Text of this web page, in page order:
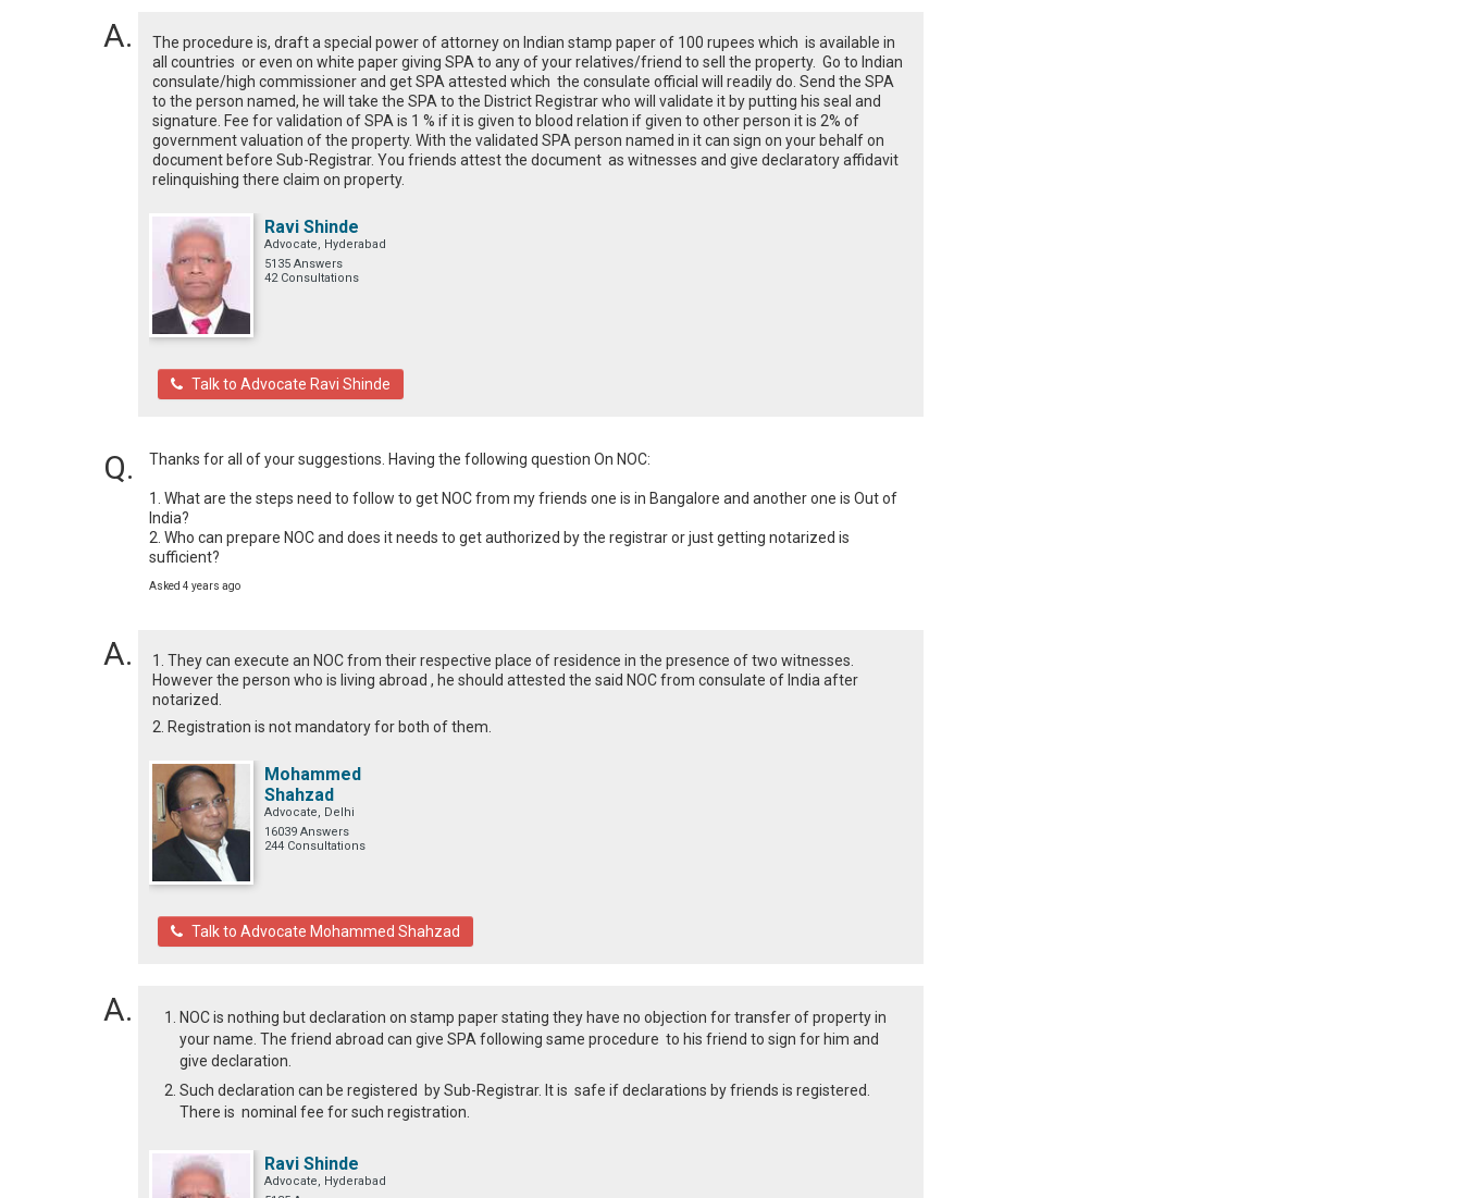
The procedure is, draft a special power of attorney on Indian stamp paper of 100 rupees which is available in
all countries or even on white paper giving SPA to any of your relatives/friend to sell the property. Go to Indian
consulate/high commissioner and get SPA attested which the consulate official will readily do. Send the SPA
to the person named, he will take the SPA to the District Registrar who will validate it by putting his seal and
signature. Fee for validation of SPA is 1 % if it is given to blood relation if given to other person it is 2% of
government valuation of the property. With the validated SPA person named in it can sign on your behalf on
document before Sub-Registrar. You friends attest the document as witnesses and give declaratory affidavit
relinquishing there claim on property.
Ravi Shinde
Advocate, Hyderabad
5135 Answers
42 Consultations
Talk to Advocate Ravi Shinde
Thanks for all of your suggestions. Having the following question On NOC:
1. What are the steps need to follow to get NOC from my friends one is in Bangalore and another one is Out of
India?
2. Who can prepare NOC and does it needs to get authorized by the registrar or just getting notarized is
sufficient?
Asked 4 years ago
1. They can execute an NOC from their respective place of residence in the presence of two witnesses.
However the person who is living abroad , he should attested the said NOC from consulate of India after
notarized.
2. Registration is not mandatory for both of them.
Mohammed
Shahzad
Advocate, Delhi
16039 Answers
244 Consultations
Talk to Advocate Mohammed Shahzad
NOC is nothing but declaration on stamp paper stating they have no objection for transfer of property in
your name. The friend abroad can give SPA following same procedure to his friend to sign for him and
give declaration.
Such declaration can be registered by Sub-Registrar. It is safe if declarations by friends is registered.
There is nominal fee for such registration.
Ravi Shinde
Advocate, Hyderabad